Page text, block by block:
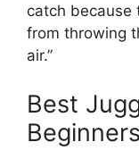
catch because
from throwing
air.”
Best
Beginners